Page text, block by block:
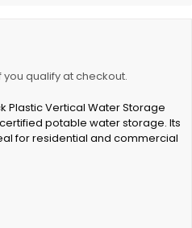
you qualify at checkout.
Plastic Vertical Water Storage
potable water storage. Its
for residential and commercial